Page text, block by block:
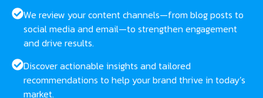
We review your content channels—from blog posts to
social media and email—to strengthen engagement
and drive results.
Discover actionable insights and tailored
recommendations to help your brand thrive in today’s
market.